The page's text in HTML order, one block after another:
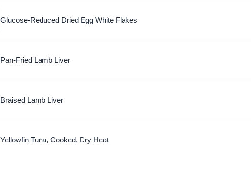
Glucose-Reduced Dried Egg White Flakes
Pan-Fried Lamb Liver
Braised Lamb Liver
Yellowfin Tuna, Cooked, Dry Heat